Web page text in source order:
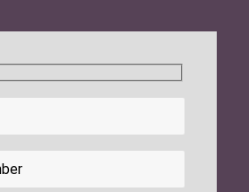
Search
field empty.